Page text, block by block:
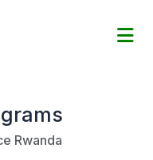
Rwanda